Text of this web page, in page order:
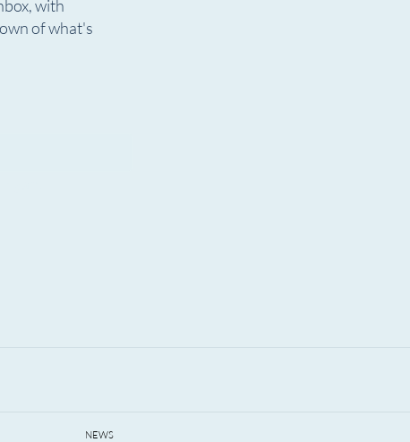
Are Open! The 7th
OTF Welcomes New
NEWS
with
of what's